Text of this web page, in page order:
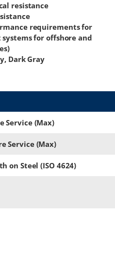
resistance
requirements for
for offshore and
Dark Gray
Service (Max)
Service (Max)
on Steel (ISO 4624)